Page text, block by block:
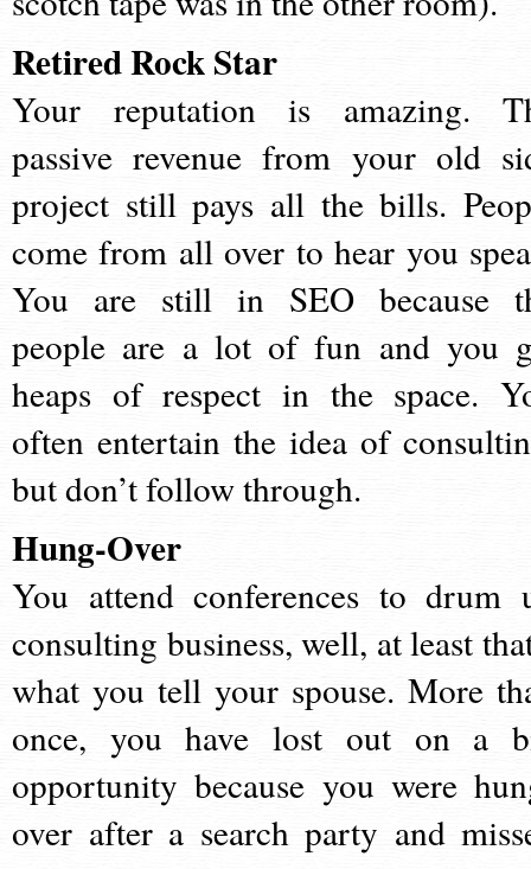
Retired Rock Star
Your reputation is amazing.
passive revenue from your old
project still pays all the bills.
come from all over to hear you
You are still in SEO because
people are a lot of fun and you
heaps of respect in the space.
often entertain the idea of
but don’t follow through.
Hung-Over
You attend conferences to drum
consulting business, well, at least
what you tell your spouse. More
once, you have lost out on a
opportunity because you were
over after a search party and